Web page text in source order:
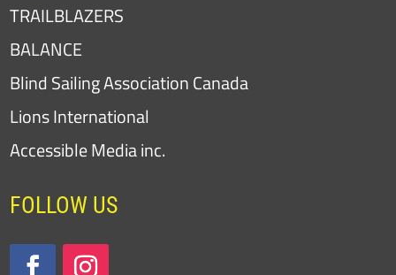
TRAILBLAZERS
BALANCE
Blind Sailing Association Canada
Lions International
Accessible Media inc.
FOLLOW US